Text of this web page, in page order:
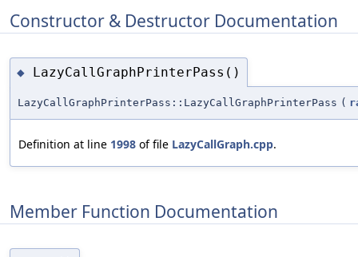
Constructor & Destructor Documentation
◆ LazyCallGraphPrinterPass()
LazyCallGraphPrinterPass::LazyCallGraphPrinterPass (
Definition at line 1998 of file LazyCallGraph.cpp.
Member Function Documentation